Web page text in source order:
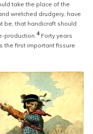
take the place of the
wretched drudgery, have
be, that handicraft should
production.4Forty years
the first important fissure